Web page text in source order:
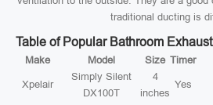
traditional ducting is
Table of Popular Bathroom
Make Model Size Timer
Xpelair
Simply Silent
DX100T
4
inches
Yes